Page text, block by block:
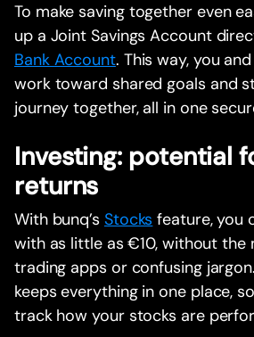
To make saving together even
up a Joint Savings Account
Bank Account. This way, you
work toward shared goals and
journey together, all in one
Investing: potential
returns
With bunq’s Stocks feature, you
with as little as €10, without the
trading apps or confusing
keeps everything in one place,
track how your stocks are